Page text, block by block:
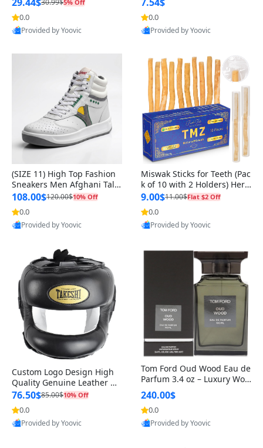
5% Off
0.0
Provided by Yoovic
0.0
Provided by Yoovic
(SIZE 11) High Top Fashion
Sneakers Men Afghani Tali
Style OG, PU Sole, Superior
Cushioning, Comfortable La
ce Up Round Toe Shoes
108.00$120.00$10% Off
0.0
Provided by Yoovic
Miswak Sticks for Teeth (Pac
k of 10 with 2 Holders) Herb
al Oral Care, No Toothpaste
Needed – 100% Organic Ch
ewing Sticks, Salvadora Per
sica (6 inch)
9.00$11.00$Flat $2 Off
0.0
Provided by Yoovic
Custom Logo Design High
Quality Genuine Leather M
MA Boxing Safety Training
Head Guard Nose Bar
76.50$85.00$10% Off
0.0
Provided by Yoovic
Tom Ford Oud Wood Eau de
Parfum 3.4 oz – Luxury Woo
dy Oriental Unisex Fragranc
e Perfume Black Edition
240.00$
0.0
Provided by Yoovic